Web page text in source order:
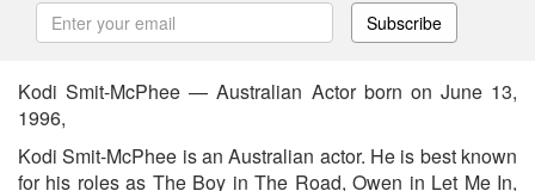
Subscribe
Kodi Smit-McPhee — Australian Actor born on June 13,
1996,
Kodi Smit-McPhee is an Australian actor. He is best known
for his roles as The Boy in The Road, Owen in Let Me In,